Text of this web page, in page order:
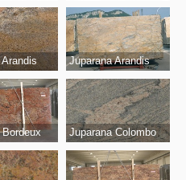
Juparana Arandis
Bordeux Juparana Colombo